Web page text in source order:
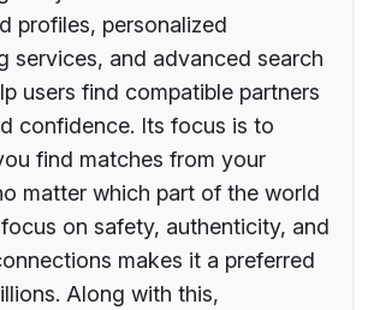
profiles, personalized
services, and advanced search
users find compatible partners
confidence. Its focus is to
find matches from your
matter which part of the world
focus on safety, authenticity, and
makes it a preferred
Along with this,